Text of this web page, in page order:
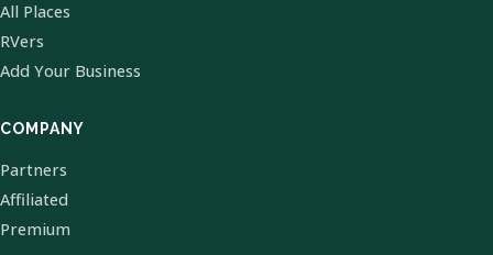
All Places
RVers
Add Your Business
COMPANY
Partners
Affiliated
Premium